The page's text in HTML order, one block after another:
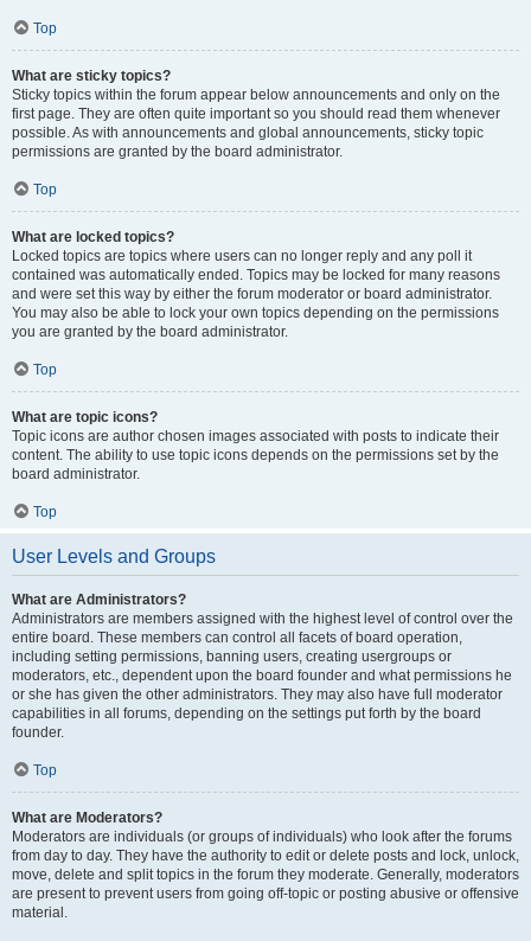
Top
What are sticky topics?
Sticky topics within the forum appear below announcements and only on the
first page. They are often quite important so you should read them whenever
possible. As with announcements and global announcements, sticky topic
permissions are granted by the board administrator.
Top
What are locked topics?
Locked topics are topics where users can no longer reply and any poll it
contained was automatically ended. Topics may be locked for many reasons
and were set this way by either the forum moderator or board administrator.
You may also be able to lock your own topics depending on the permissions
you are granted by the board administrator.
Top
What are topic icons?
Topic icons are author chosen images associated with posts to indicate their
content. The ability to use topic icons depends on the permissions set by the
board administrator.
Top
User Levels and Groups
What are Administrators?
Administrators are members assigned with the highest level of control over the
entire board. These members can control all facets of board operation,
including setting permissions, banning users, creating usergroups or
moderators, etc., dependent upon the board founder and what permissions he
or she has given the other administrators. They may also have full moderator
capabilities in all forums, depending on the settings put forth by the board
founder.
Top
What are Moderators?
Moderators are individuals (or groups of individuals) who look after the forums
from day to day. They have the authority to edit or delete posts and lock, unlock,
move, delete and split topics in the forum they moderate. Generally, moderators
are present to prevent users from going off-topic or posting abusive or offensive
material.